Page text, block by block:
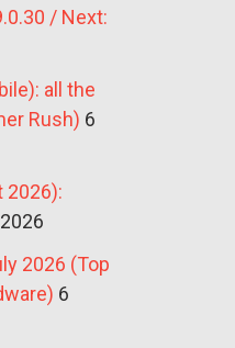
/ Next:
all the
Rush) 6
2026):
2026 (Top
6